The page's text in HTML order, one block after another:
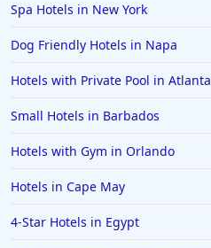
Spa Hotels in New York
Dog Friendly Hotels in Napa
Hotels with Private Pool in Atlanta
Small Hotels in Barbados
Hotels with Gym in Orlando
Hotels in Cape May
4-Star Hotels in Egypt